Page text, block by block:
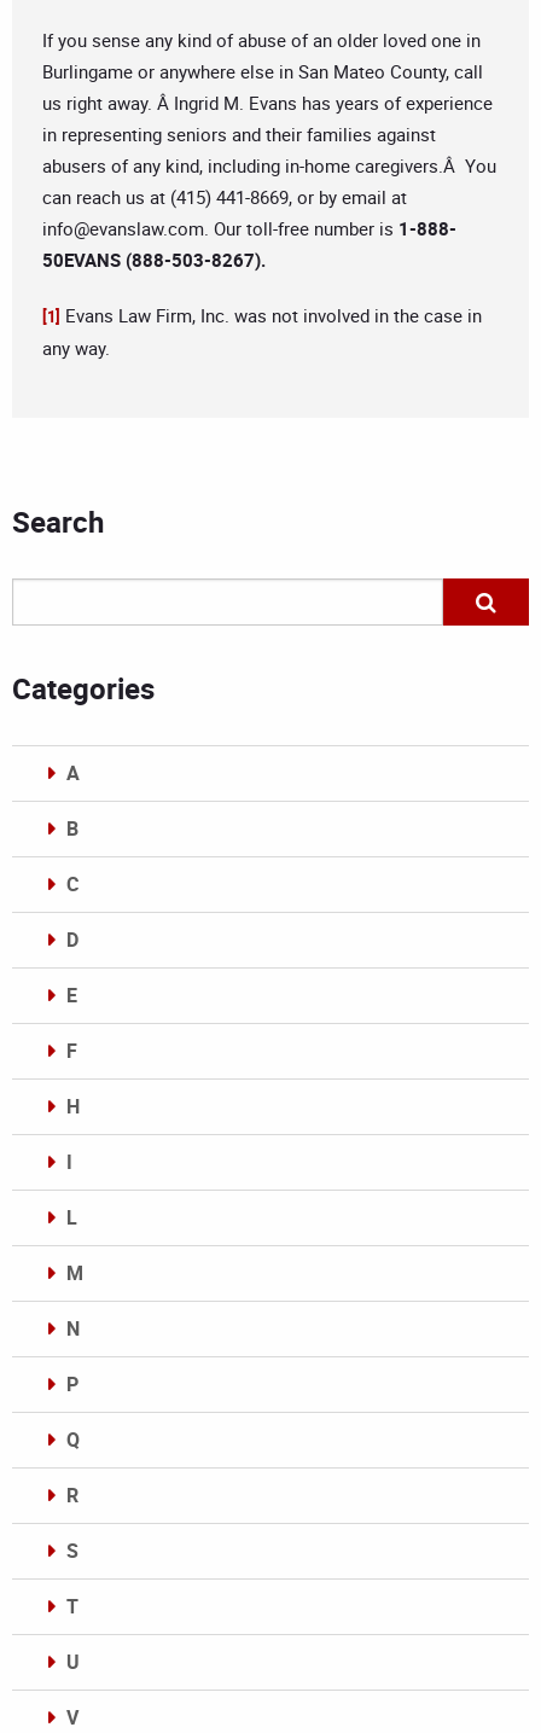
If you sense any kind of abuse of an older loved one in
Burlingame or anywhere else in San Mateo County, call
us right away. Â Ingrid M. Evans has years of experience
in representing seniors and their families against
abusers of any kind, including in-home caregivers.Â You
can reach us at (415) 441-8669, or by email at
info@evanslaw.com. Our toll-free number is 1-888-
50EVANS (888-503-8267).
[1] Evans Law Firm, Inc. was not involved in the case in
any way.
Search
Categories
A
B
C
D
E
F
H
I
L
M
N
P
Q
R
S
T
U
V